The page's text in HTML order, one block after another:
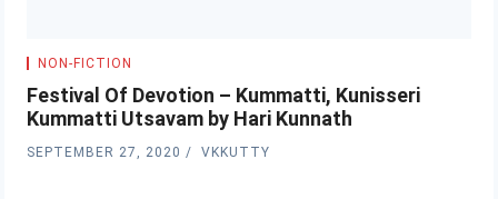
NON-FICTION
Festival Of Devotion – Kummatti, Kunisseri
Kummatti Utsavam by Hari Kunnath
SEPTEMBER 27, 2020 VKKUTTY